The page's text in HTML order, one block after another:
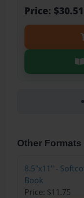
Price: $30.51
Other Formats
8.5"x11" -
Book
Price: $11.75